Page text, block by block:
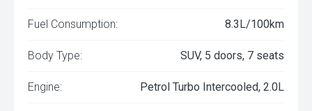
Fuel Consumption: 8.3L/100km
Body Type: SUV, 5 doors, 7 seats
Engine: Petrol Turbo Intercooled, 2.0L